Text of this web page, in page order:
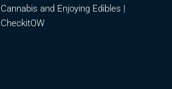
Cannabis and Enjoying Edibles |
CheckitOW